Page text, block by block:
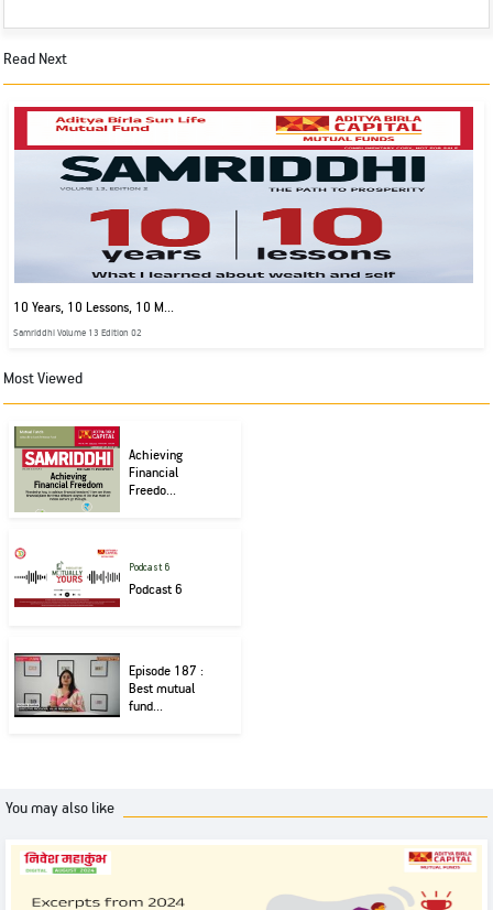
Read Next
10 Years, 10 Lessons, 10 M...
Samriddhi Volume 13 Edition 02
Most Viewed
Achieving
Financial
Freedo...
Podcast 6
Podcast 6
Episode 187 :
Best mutual
fund...
You may also like